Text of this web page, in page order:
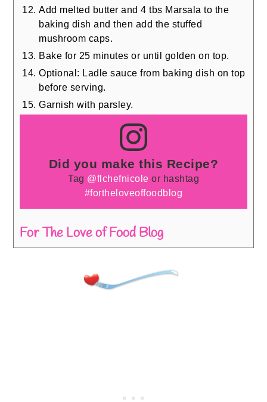
Add melted butter and 4 tbs Marsala to the
baking dish and then add the stuffed
mushroom caps.
Bake for 25 minutes or until golden on top.
Optional: Ladle sauce from baking dish on top
before serving.
Garnish with parsley.
Did you make this Recipe?
Tag @flchefnicole or hashtag
#fortheloveoffoodblog
For The Love of Food Blog